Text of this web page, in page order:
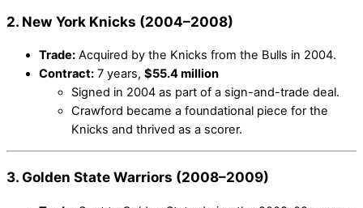
2. New York Knicks (2004–2008)
Trade: Acquired by the Knicks from the Bulls in 2004.
Contract: 7 years, $55.4 million
Signed in 2004 as part of a sign-and-trade deal.
Crawford became a foundational piece for the
Knicks and thrived as a scorer.
3. Golden State Warriors (2008–2009)